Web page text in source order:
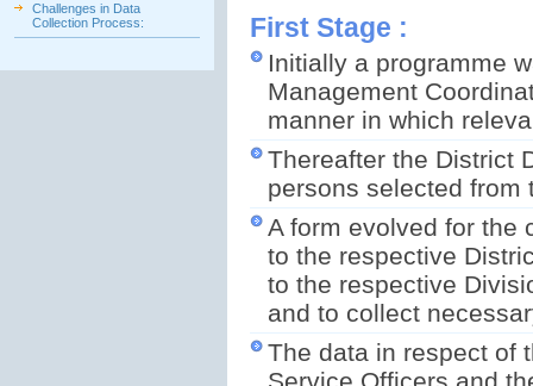
Challenges in Data
Collection Process:
First Stage :
Initially a programme
Management
manner in which
Thereafter the District
persons selected from
A form evolved for the
to the respective
to the respective
and to collect
The data in respect of